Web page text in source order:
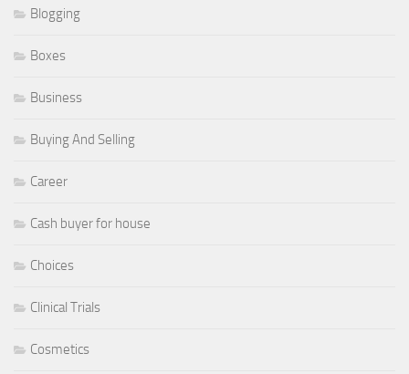
Blogging
Boxes
Business
Buying And Selling
Career
Cash buyer for house
Choices
Clinical Trials
Cosmetics